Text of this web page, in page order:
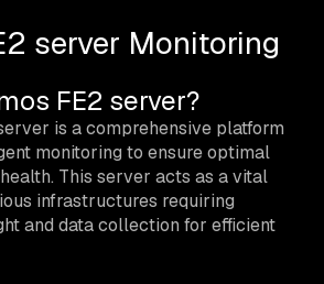
server Monitoring
FE2 server?
is a comprehensive platform
monitoring to ensure optimal
This server acts as a vital
infrastructures requiring
and data collection for efficient